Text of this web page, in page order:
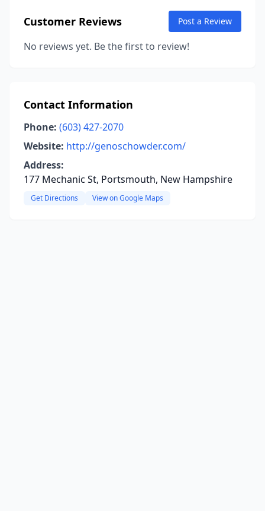
Customer Reviews Post a Review
No reviews yet. Be the first to review!
Contact Information
Phone: (603) 427-2070
Website: http://genoschowder.com/
Address:
177 Mechanic St, Portsmouth, New Hampshire
Get Directions View on Google Maps